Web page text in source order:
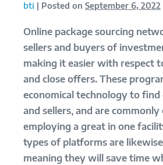
bti | Posted on September 6, 2022
Online package sourcing
sellers and buyers of
making it easier with respect
and close offers. These
economical technology to
and sellers, and are
employing a great in one
types of platforms are
meaning they will save time